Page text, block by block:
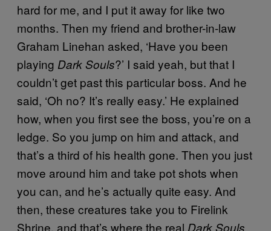
hard for me, and I put it away for like two
months. Then my friend and brother-in-law
Graham Linehan asked, ‘Have you been
playing Dark Souls?’ I said yeah, but that I
couldn’t get past this particular boss. And he
said, ‘Oh no? It’s really easy.’ He explained
how, when you first see the boss, you’re on a
ledge. So you jump on him and attack, and
that’s a third of his health gone. Then you just
move around him and take pot shots when
you can, and he’s actually quite easy. And
then, these creatures take you to Firelink
Shrine, and that’s where the real Dark Souls